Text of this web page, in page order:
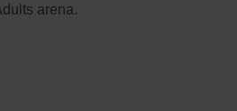
arena.